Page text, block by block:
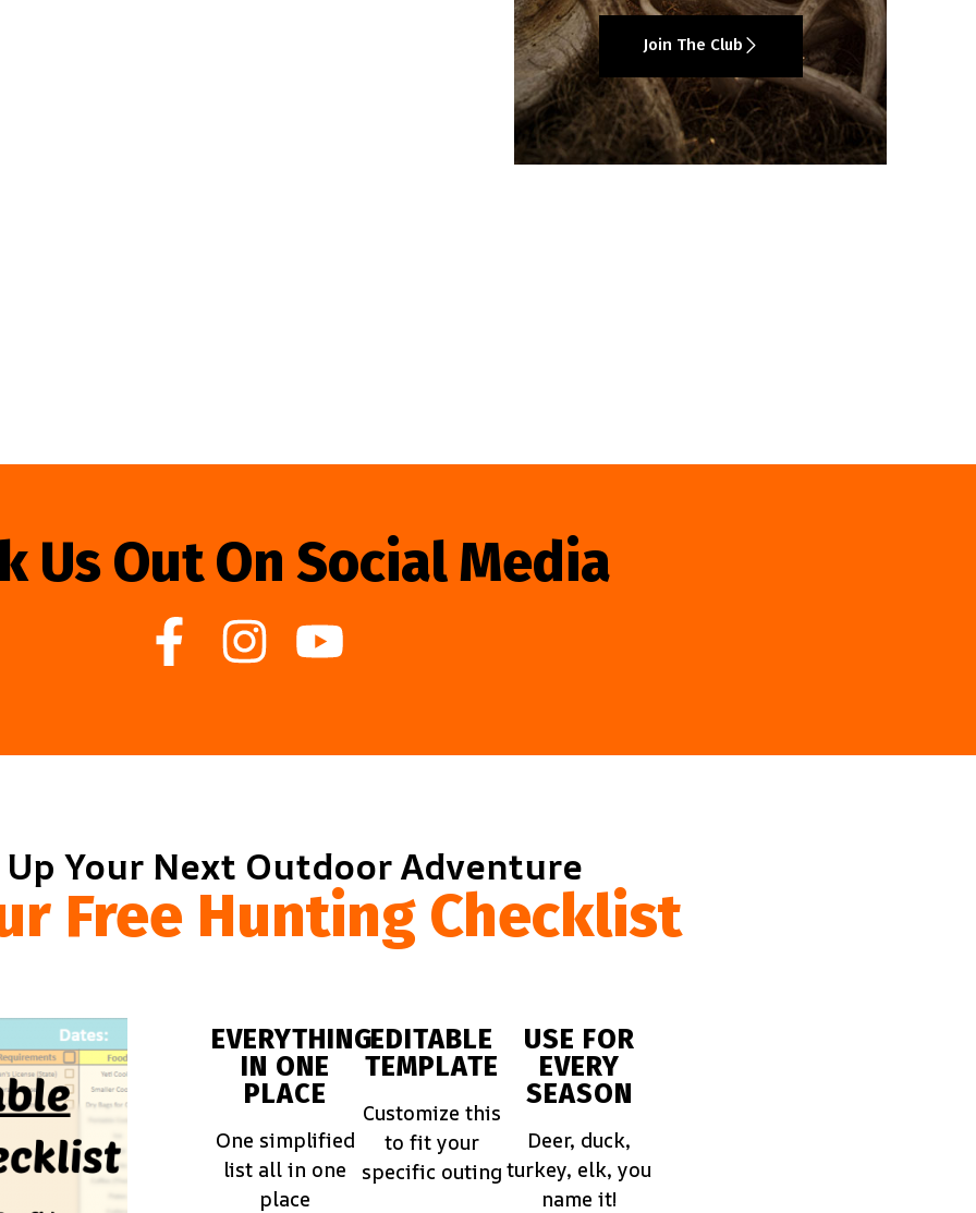
Join The Club
Us Out On Social Media
Your Next Outdoor Adventure
Free Hunting Checklist
EVERYTHING
IN ONE
PLACE
One simplified
list all in one
place
EDITABLE
TEMPLATE
Customize this
to fit your
specific outing
USE FOR
EVERY
SEASON
Deer, duck,
turkey, elk, you
name it!